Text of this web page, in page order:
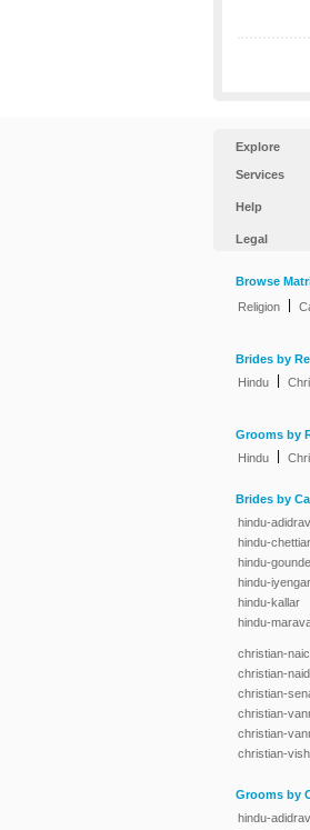
Explore
Services
Help
Legal
Browse
Religion
Brides by
Hindu
Grooms by
Hindu
Brides by
hindu-
hindu-chettiar
hindu-
hindu-iyengar
hindu-kallar
hindu-
christian-
christian-
christian-
christian-
christian-
christian-
Grooms by
hindu-